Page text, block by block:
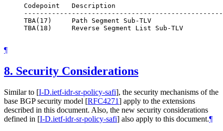
Codepoint   Description
TBA(17)     Path Segment Sub-TLV
TBA(18)     Reverse Segment List Sub-TLV
¶
8. Security Considerations
Similar to [I-D.ietf-idr-sr-policy-safi], the security mechanisms of the
base BGP security model [RFC4271] apply to the extensions
described in this document. Also, the new security considerations
defined in [I-D.ietf-idr-sr-policy-safi] also apply to this document.¶